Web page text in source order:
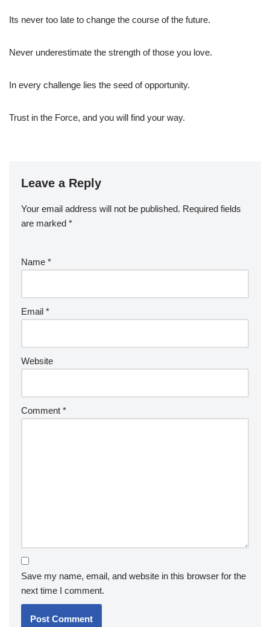
Its never too late to change the course of the future.
Never underestimate the strength of those you love.
In every challenge lies the seed of opportunity.
Trust in the Force, and you will find your way.
Leave a Reply
Your email address will not be published. Required fields
are marked *
Name *
Email *
Website
Comment *
Save my name, email, and website in this browser for the
next time I comment.